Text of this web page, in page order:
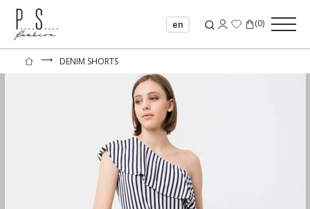
en (0)
⟶ DENIM SHORTS